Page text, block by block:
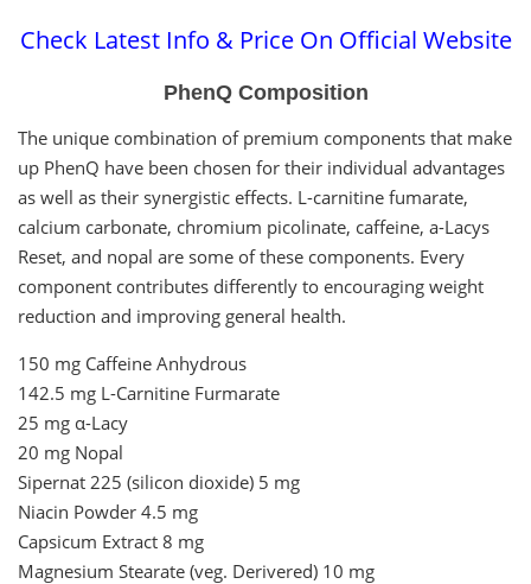
Check Latest Info & Price On Official Website
PhenQ Composition
The unique combination of premium components that make
up PhenQ have been chosen for their individual advantages
as well as their synergistic effects. L-carnitine fumarate,
calcium carbonate, chromium picolinate, caffeine, a-Lacys
Reset, and nopal are some of these components. Every
component contributes differently to encouraging weight
reduction and improving general health.
150 mg Caffeine Anhydrous
142.5 mg L-Carnitine Furmarate
25 mg α-Lacy
20 mg Nopal
Sipernat 225 (silicon dioxide) 5 mg
Niacin Powder 4.5 mg
Capsicum Extract 8 mg
Magnesium Stearate (veg. Derivered) 10 mg